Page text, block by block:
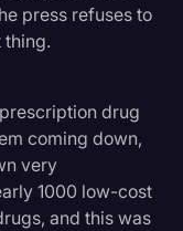
press refuses to
thing.
drug
coming down,
very
1000 low-cost
and this was